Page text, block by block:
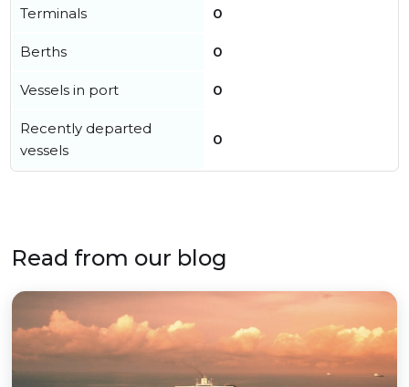
Terminals 0
Berths 0
Vessels in port 0
Recently departed
vessels
0
Read from our blog